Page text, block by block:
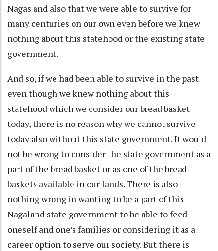
Nagas and also that we were able to survive for
many centuries on our own even before we knew
nothing about this statehood or the existing state
government.
And so, if we had been able to survive in the past
even though we knew nothing about this
statehood which we consider our bread basket
today, there is no reason why we cannot survive
today also without this state government. It would
not be wrong to consider the state government as a
part of the bread basket or as one of the bread
baskets available in our lands. There is also
nothing wrong in wanting to be a part of this
Nagaland state government to be able to feed
oneself and one’s families or considering it as a
career option to serve our society. But there is